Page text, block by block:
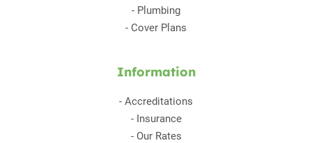
- Plumbing
- Cover Plans
Information
- Accreditations
- Insurance
- Our Rates